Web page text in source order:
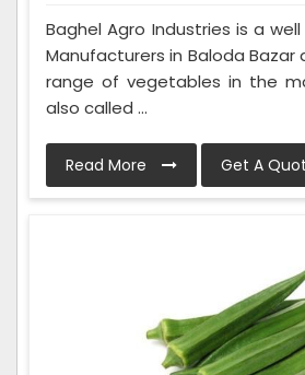
Baghel Agro Industries is a
Manufacturers in Baloda Bazar
range of vegetables in the
also called ...
Read More Get A